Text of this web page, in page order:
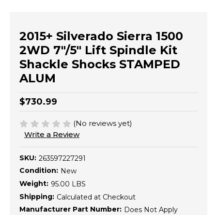
2015+ Silverado Sierra 1500
2WD 7"/5" Lift Spindle Kit
Shackle Shocks STAMPED
ALUM
$730.99
(No reviews yet)
Write a Review
SKU: 263597227291
Condition: New
Weight: 95.00 LBS
Shipping: Calculated at Checkout
Manufacturer Part Number: Does Not Apply